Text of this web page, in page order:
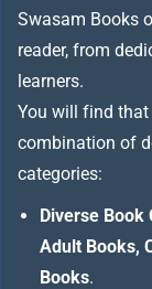
Swasam Books
reader, from
learners.
You will find
combination of
categories:
Diverse Book
Adult Books,
Books.